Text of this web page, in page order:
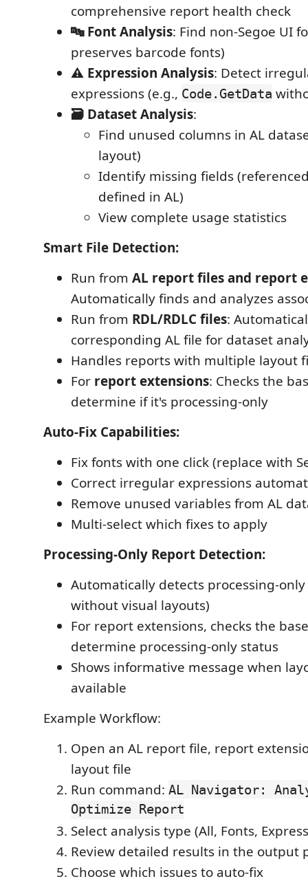
comprehensive report health check
🔤 Font Analysis: Find non-Segoe UI
preserves barcode fonts)
⚠️ Expression Analysis: Detect
expressions (e.g., Code.GetData
🗃️ Dataset Analysis:
Find unused columns in AL
layout)
Identify missing fields
defined in AL)
View complete usage statistics
Smart File Detection:
Run from AL report files and report
Automatically finds and analyzes
Run from RDL/RDLC files:
corresponding AL file for dataset
Handles reports with multiple layout
For report extensions: Checks the
determine if it's processing-only
Auto-Fix Capabilities:
Fix fonts with one click (replace with
Correct irregular expressions
Remove unused variables from AL
Multi-select which fixes to apply
Processing-Only Report Detection:
Automatically detects processing-
without visual layouts)
For report extensions, checks the
determine processing-only status
Shows informative message when
available
Example Workflow:
Open an AL report file, report
layout file
Run command: AL Navigator:
Optimize Report
Select analysis type (All, Fonts,
Review detailed results in the output
Choose which issues to auto-fix